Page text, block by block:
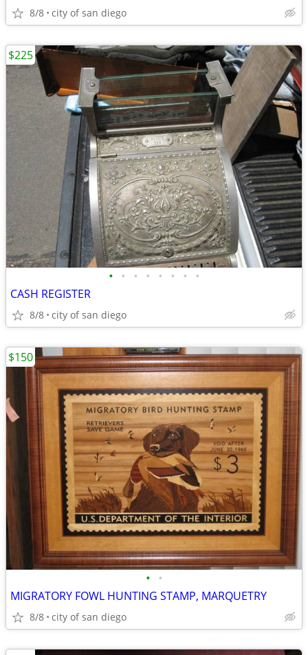
8/8 city of san diego
• • • • • • • •
CASH REGISTER
8/8 city of san diego
$225
• •
MIGRATORY FOWL HUNTING STAMP, MARQUETRY
8/8 city of san diego
$150